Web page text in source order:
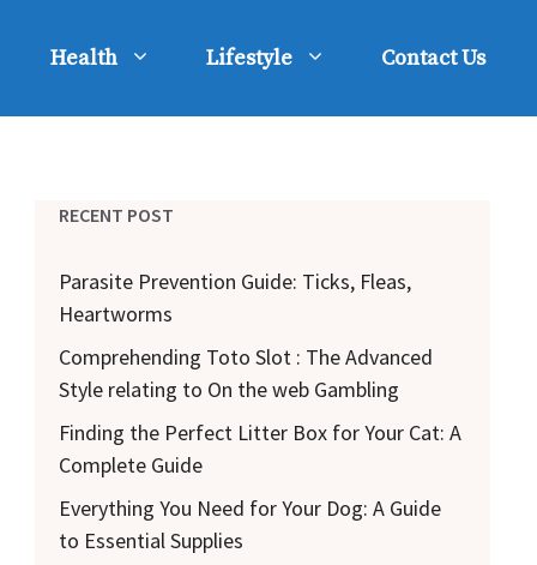
Health Lifestyle Contact Us
RECENT POST
Parasite Prevention Guide: Ticks, Fleas,
Heartworms
Comprehending Toto Slot : The Advanced
Style relating to On the web Gambling
Finding the Perfect Litter Box for Your Cat: A
Complete Guide
Everything You Need for Your Dog: A Guide
to Essential Supplies